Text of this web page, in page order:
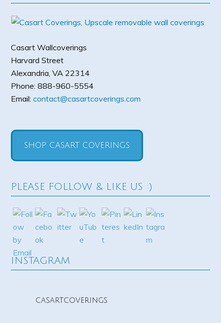
Casart Wallcoverings
Harvard Street
Alexandria,VA 22314
Phone:888-960-5554
Email:contact@casartcoverings.com
SHOP CASART COVERINGS
PLEASE FOLLOW & LIKE US :)
INSTAGRAM
casartcoverings